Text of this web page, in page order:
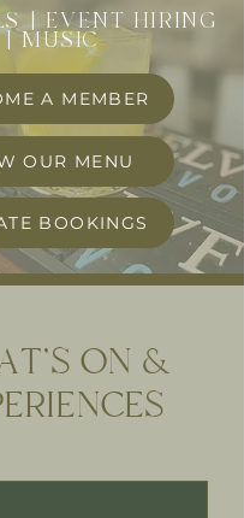
| EVENT HIRING
| MUSIC
A MEMBER
OUR MENU
BOOKINGS
ON &